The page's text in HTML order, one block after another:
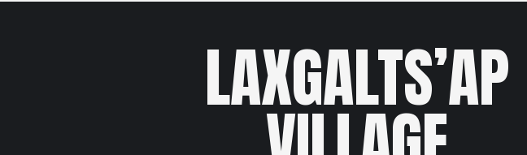
LAXGALTS’AP